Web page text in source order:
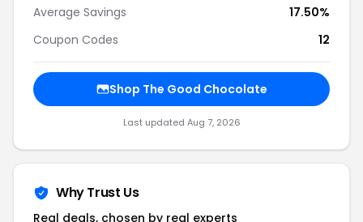
Average Savings
17.50%
Coupon Codes
12
Shop The Good Chocolate
Last updated Aug 7, 2026
Why Trust Us
Real deals, chosen by real experts